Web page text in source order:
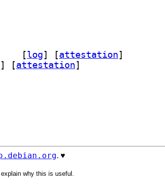
[log] [attestation]
] [attestation]
. ♥️
why this is useful.